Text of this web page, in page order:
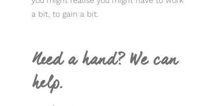
a bit, to gain a bit.
Need a hand? We can
help.